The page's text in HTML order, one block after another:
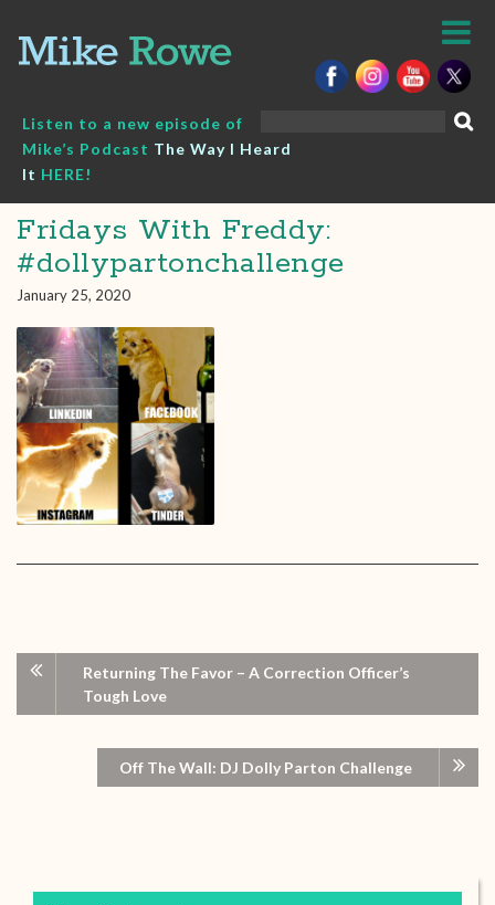
content
Listen to a new episode of
Mike’s Podcast The Way I Heard
It HERE!
Fridays With Freddy:
#dollypartonchallenge
January 25, 2020
Returning The Favor – A Correction Officer’s
Tough Love
Off The Wall: DJ Dolly Parton Challenge